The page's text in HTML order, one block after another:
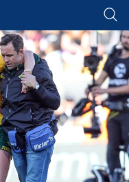
page content